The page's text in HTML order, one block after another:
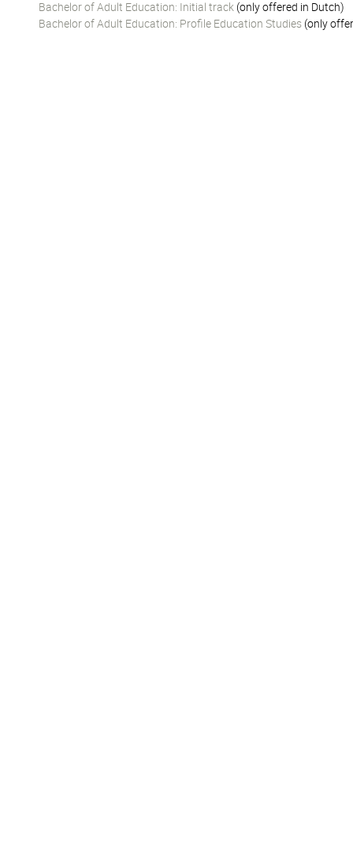
Bachelor of Adult Education: Initial track (only offered in Dutch)
Bachelor of Adult Education: Profile Education Studies (only